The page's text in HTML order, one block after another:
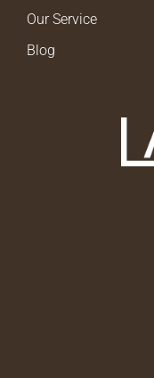
Our Service
Blog